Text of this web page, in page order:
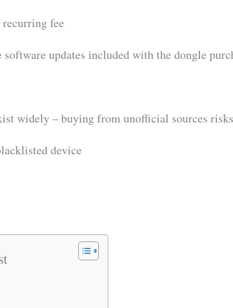
fee
updates included with the dongle
widely – buying from unofficial sources risks
device